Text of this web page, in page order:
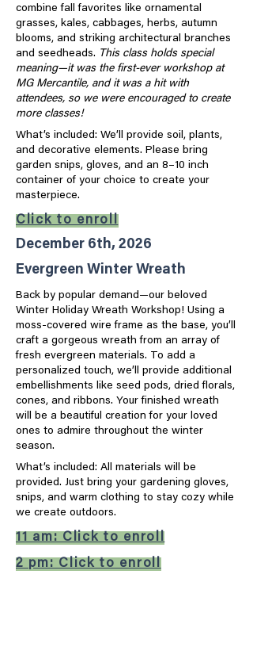
combine fall favorites like ornamental
grasses, kales, cabbages, herbs, autumn
blooms, and striking architectural branches
and seedheads. This class holds special
meaning—it was the first-ever workshop at
MG Mercantile, and it was a hit with
attendees, so we were encouraged to create
more classes!
What’s included: We’ll provide soil, plants,
and decorative elements. Please bring
garden snips, gloves, and an 8–10 inch
container of your choice to create your
masterpiece.
Click to enroll
December 6th, 2026
Evergreen Winter Wreath
Back by popular demand—our beloved
Winter Holiday Wreath Workshop! Using a
moss-covered wire frame as the base, you’ll
craft a gorgeous wreath from an array of
fresh evergreen materials. To add a
personalized touch, we’ll provide additional
embellishments like seed pods, dried florals,
cones, and ribbons. Your finished wreath
will be a beautiful creation for your loved
ones to admire throughout the winter
season.
What’s included: All materials will be
provided. Just bring your gardening gloves,
snips, and warm clothing to stay cozy while
we create outdoors.
11 am: Click to enroll
2 pm: Click to enroll